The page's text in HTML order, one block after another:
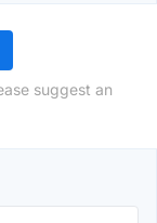
suggest an